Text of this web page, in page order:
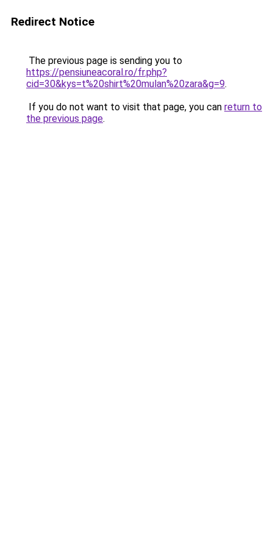
Redirect Notice
The previous page is sending you to
https://pensiuneacoral.ro/fr.php?
cid=30&kys=t%20shirt%20mulan%20zara&g=9.
If you do not want to visit that page, you can return to
the previous page.